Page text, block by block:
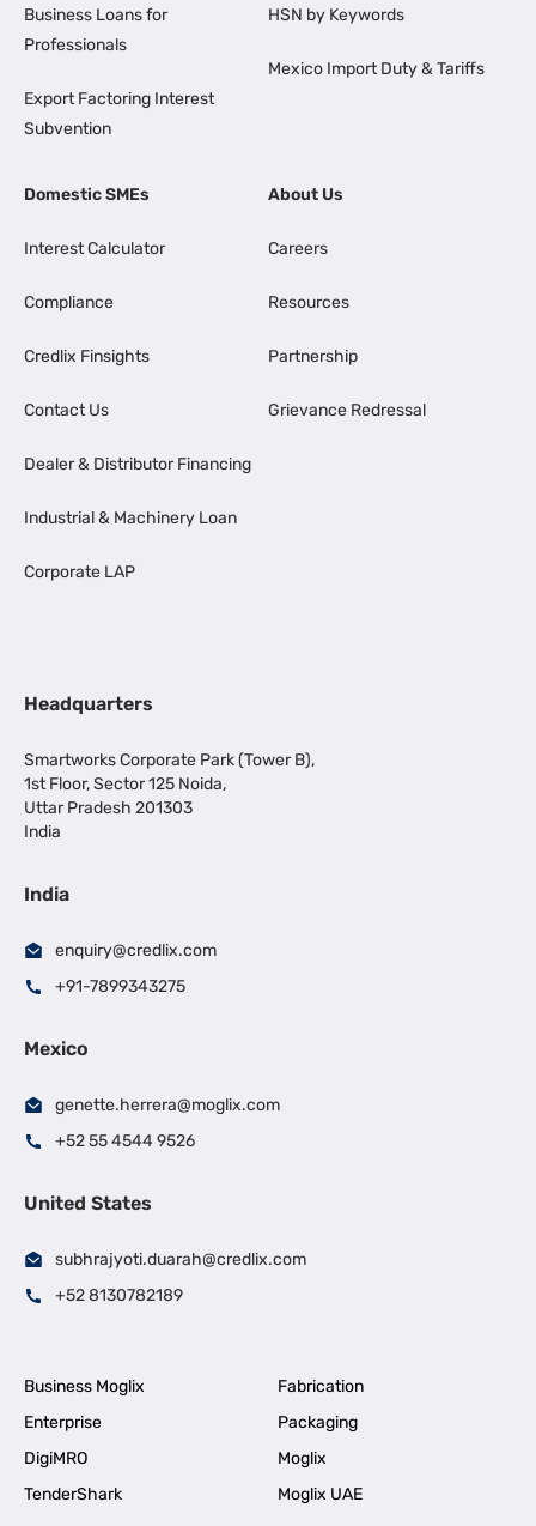
Business Loans for
Professionals
Export Factoring Interest
Subvention
HSN by Keywords
Mexico Import Duty & Tariffs
Domestic SMEs
Interest Calculator
Compliance
Credlix Finsights
Contact Us
Dealer & Distributor Financing
Industrial & Machinery Loan
Corporate LAP
About Us
Careers
Resources
Partnership
Grievance Redressal
Headquarters
Smartworks Corporate Park (Tower B),
1st Floor, Sector 125 Noida,
Uttar Pradesh 201303
India
India
enquiry@credlix.com
+91-7899343275
Mexico
genette.herrera@moglix.com
+52 55 4544 9526
United States
subhrajyoti.duarah@credlix.com
+52 8130782189
Business Moglix
Fabrication
Enterprise
Packaging
DigiMRO
Moglix
TenderShark
Moglix UAE